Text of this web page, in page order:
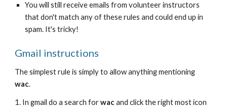
You will still receive emails from volunteer instructors
that don't match any of these rules and could end up in
spam. It's tricky!
Gmail instructions
The simplest rule is simply to allow anything mentioning
wac.
1. In gmail do a search forwacand click the right most icon